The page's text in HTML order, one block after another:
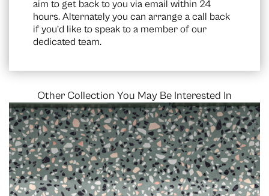
aim to get back to you via email within 24
hours. Alternately you can arrange a call back
if you’d like to speak to a member of our
dedicated team.
Other Collection You May Be Interested In